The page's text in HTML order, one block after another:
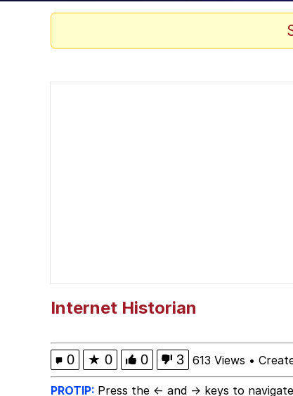
Just Put My Fries
Internet Historian
0 ★ 0 0 3 613 Views •
PROTIP: Press the ← and → keys to